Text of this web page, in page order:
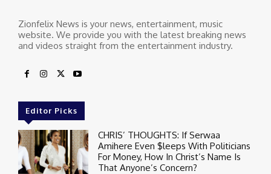
Zionfelix News is your news, entertainment, music
website. We provide you with the latest breaking news
and videos straight from the entertainment industry.
Editor Picks
CHRIS’ THOUGHTS: If Serwaa
Amihere Even $leeps With Politicians
For Money, How In Christ’s Name Is
That Anyone’s Concern?